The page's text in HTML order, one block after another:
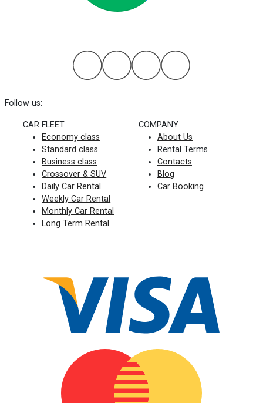
Follow us:
CAR FLEET
Economy class
Standard class
Business class
Crossover & SUV
Daily Car Rental
Weekly Car Rental
Monthly Car Rental
Long Term Rental
COMPANY
About Us
Rental Terms
Contacts
Blog
Car Booking